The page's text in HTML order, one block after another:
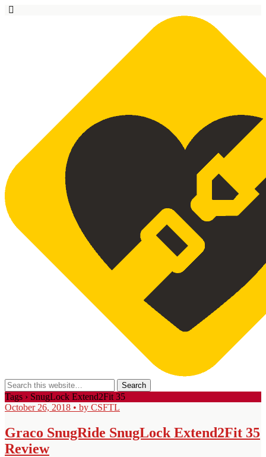
Tags › SnugLock Extend2Fit 35
October 26, 2018 • by CSFTL
Graco SnugRide SnugLock Extend2Fit 35
Review